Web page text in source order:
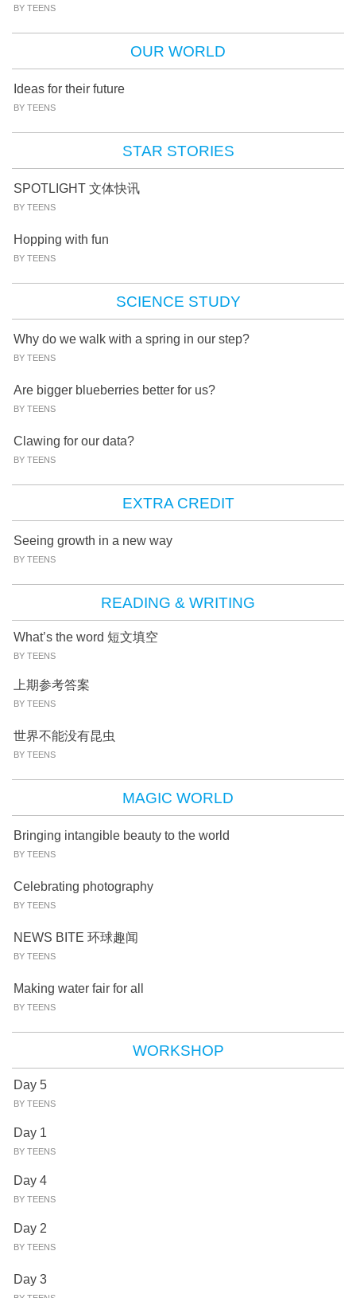
BY TEENS
OUR WORLD
Ideas for their future
BY TEENS
STAR STORIES
SPOTLIGHT 文体快讯
BY TEENS
Hopping with fun
BY TEENS
SCIENCE STUDY
Why do we walk with a spring in our step?
BY TEENS
Are bigger blueberries better for us?
BY TEENS
Clawing for our data?
BY TEENS
EXTRA CREDIT
Seeing growth in a new way
BY TEENS
READING & WRITING
What’s the word 短文填空
BY TEENS
上期参考答案
BY TEENS
世界不能没有昆虫
BY TEENS
MAGIC WORLD
Bringing intangible beauty to the world
BY TEENS
Celebrating photography
BY TEENS
NEWS BITE 环球趣闻
BY TEENS
Making water fair for all
BY TEENS
WORKSHOP
Day 5
BY TEENS
Day 1
BY TEENS
Day 4
BY TEENS
Day 2
BY TEENS
Day 3